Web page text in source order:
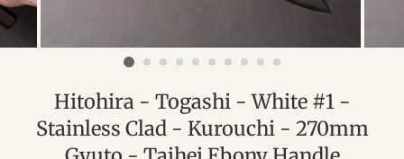
Hitohira - Togashi - White #1 -
Stainless Clad - Kurouchi - 270mm